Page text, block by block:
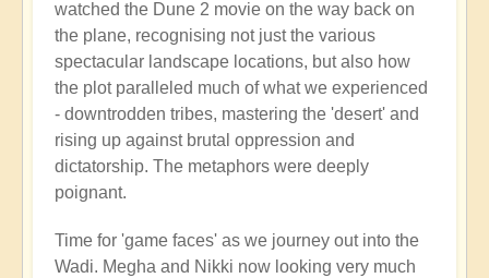
watched the Dune 2 movie on the way back on
the plane, recognising not just the various
spectacular landscape locations, but also how
the plot paralleled much of what we experienced
- downtrodden tribes, mastering the 'desert' and
rising up against brutal oppression and
dictatorship. The metaphors were deeply
poignant.
Time for 'game faces' as we journey out into the
Wadi. Megha and Nikki now looking very much